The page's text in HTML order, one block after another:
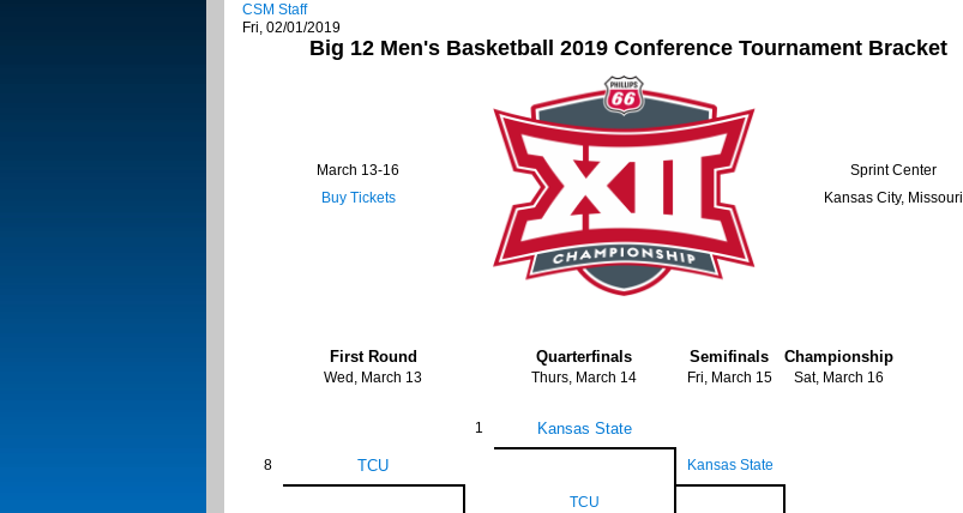
CSM Staff
Fri, 02/01/2019
Big 12 Men's Basketball 2019 Conference Tournament Bracket
March 13-16
Sprint Center
Buy Tickets
Kansas City, Missouri
First Round Quarterfinals Semifinals Championship
Wed, March 13 Thurs, March 14 Fri, March 15 Sat, March 16
1 Kansas State
8 TCU Kansas State
TCU